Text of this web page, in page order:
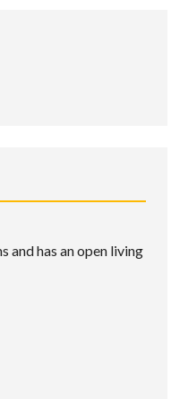
and has an open living